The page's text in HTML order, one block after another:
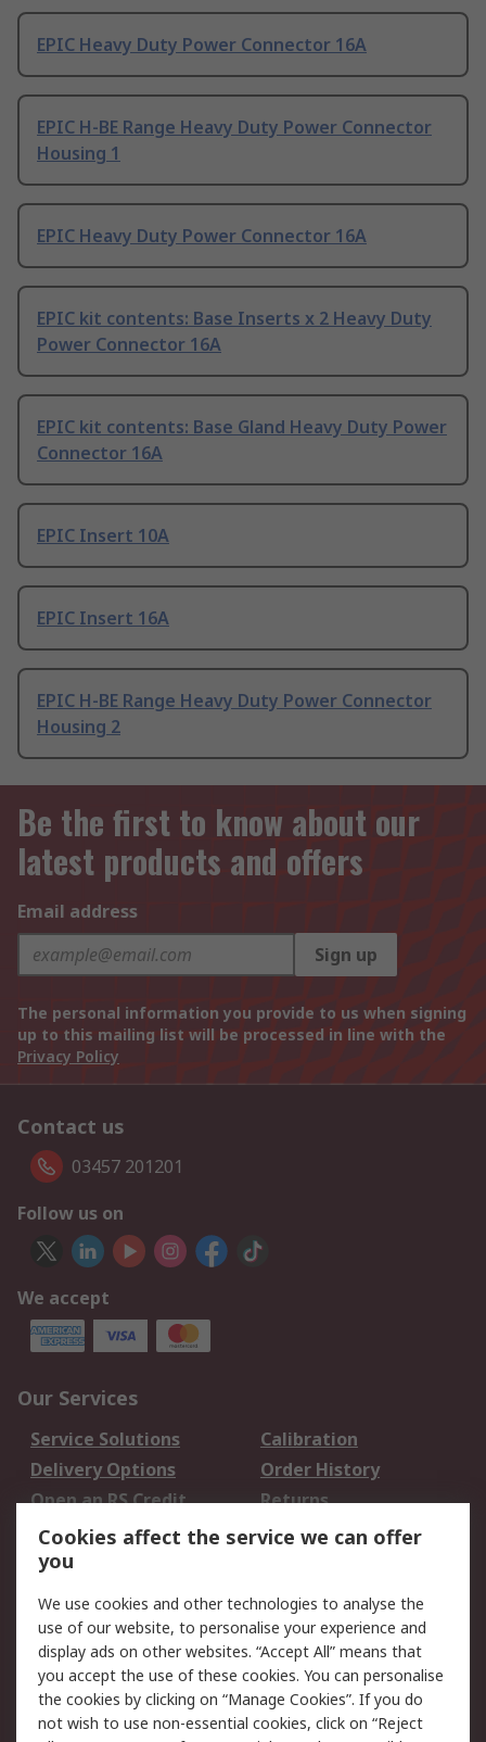
EPIC Heavy Duty Power Connector 16A
EPIC H-BE Range Heavy Duty Power Connector
Housing 1
EPIC Heavy Duty Power Connector 16A
EPIC kit contents: Base Inserts x 2 Heavy Duty
Power Connector 16A
EPIC kit contents: Base Gland Heavy Duty Power
Connector 16A
EPIC Insert 10A
EPIC Insert 16A
EPIC H-BE Range Heavy Duty Power Connector
Housing 2
Be the first to know about our
latest products and offers
Email address
Sign up
The personal information you provide to us when signing
up to this mailing list will be processed in line with the
Privacy Policy
Contact us
03457 201201
Follow us on
We accept
Our Services
Service Solutions
Calibration
Delivery Options
Order History
Open an RS Credit
Account
Returns
Scheduled Orders
Legal
Cookie Policy
Email Security
Privacy Policy -
Updated
Website Terms
Cookies affect the service we can offer
you
We use cookies and other technologies to analyse the
use of our website, to personalise your experience and
display ads on other websites. “Accept All” means that
you accept the use of these cookies. You can personalise
the cookies by clicking on “Manage Cookies”. If you do
not wish to use non-essential cookies, click on “Reject